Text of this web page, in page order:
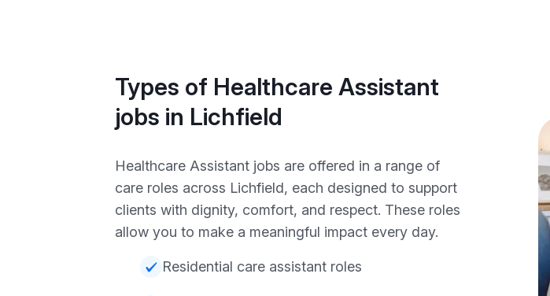
Types of Healthcare Assistant
jobs in Lichfield
Healthcare Assistant jobs are offered in a range of
care roles across Lichfield, each designed to support
clients with dignity, comfort, and respect. These roles
allow you to make a meaningful impact every day.
Residential care assistant roles